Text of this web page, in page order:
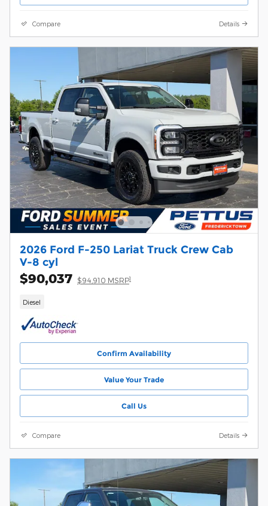
Compare Details
2026 Ford F-250 Lariat Truck Crew Cab
V-8 cyl
$90,037 $94,910 MSRP1
Diesel
Confirm Availability
Value Your Trade
Call Us
Compare Details